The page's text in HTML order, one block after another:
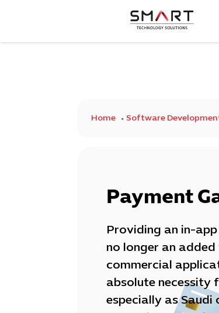
Home Software
Payment
Providing an in-
no longer an
commercial
absolute necessity
especially as Saudi